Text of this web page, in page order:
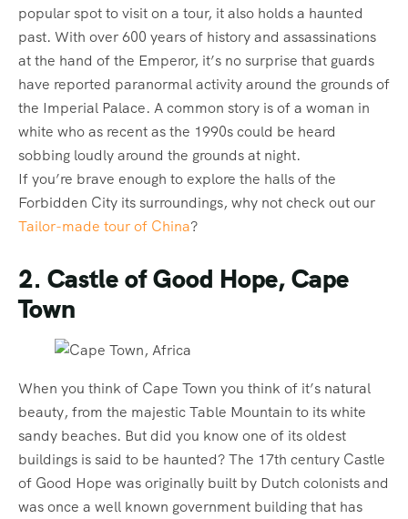
popular spot to visit on a tour, it also holds a haunted
past. With over 600 years of history and assassinations
at the hand of the Emperor, it’s no surprise that guards
have reported paranormal activity around the grounds of
the Imperial Palace. A common story is of a woman in
white who as recent as the 1990s could be heard
sobbing loudly around the grounds at night.
If you’re brave enough to explore the halls of the
Forbidden City its surroundings, why not check out our
Tailor-made tour of China?
2. Castle of Good Hope, Cape
Town
When you think of Cape Town you think of it’s natural
beauty, from the majestic Table Mountain to its white
sandy beaches. But did you know one of its oldest
buildings is said to be haunted? The 17th century Castle
of Good Hope was originally built by Dutch colonists and
was once a well known government building that has